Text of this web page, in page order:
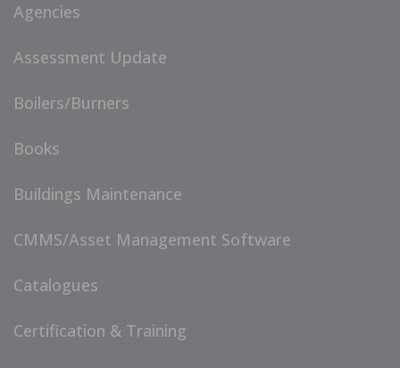
Agencies
Assessment Update
Boilers/Burners
Books
Buildings Maintenance
CMMS/Asset Management Software
Catalogues
Certification & Training